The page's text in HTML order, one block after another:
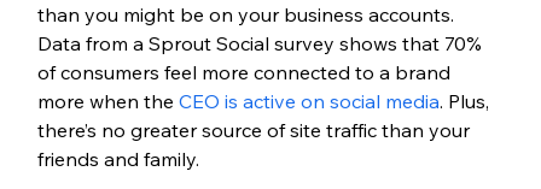
than you might be on your business accounts.
Data from a Sprout Social survey shows that 70%
of consumers feel more connected to a brand
more when the CEO is active on social media. Plus,
there’s no greater source of site traffic than your
friends and family.